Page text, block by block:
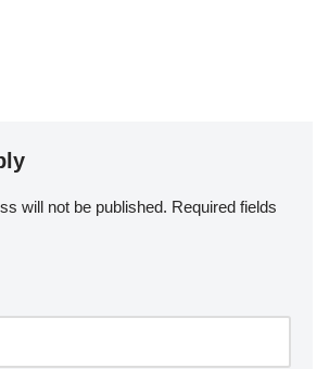
will not be published. Required fields